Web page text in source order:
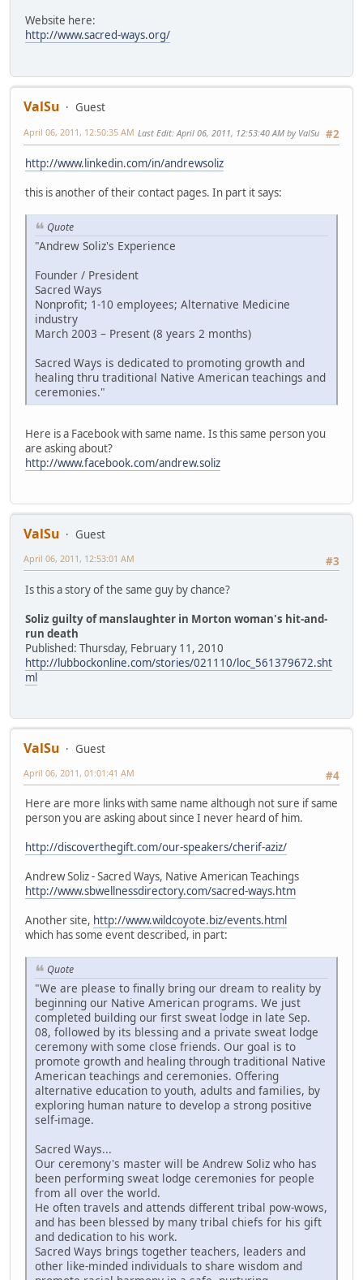
Website here:
http://www.sacred-ways.org/
ValSu
Guest
#2
April 06, 2011, 12:50:35 AM Last Edit: April 06, 2011, 12:53:40 AM by ValSu
http://www.linkedin.com/in/andrewsoliz
this is another of their contact pages. In part it says:
Quote
"Andrew Soliz's Experience
Founder / President
Sacred Ways
Nonprofit; 1-10 employees; Alternative Medicine
industry
March 2003 – Present (8 years 2 months)
Sacred Ways is dedicated to promoting growth and
healing thru traditional Native American teachings and
ceremonies."
Here is a Facebook with same name. Is this same person you
are asking about?
http://www.facebook.com/andrew.soliz
ValSu
Guest
#3
April 06, 2011, 12:53:01 AM
Is this a story of the same guy by chance?
Soliz guilty of manslaughter in Morton woman's hit-and-
run death
Published: Thursday, February 11, 2010
http://lubbockonline.com/stories/021110/loc_561379672.sht
ml
ValSu
Guest
#4
April 06, 2011, 01:01:41 AM
Here are more links with same name although not sure if same
person you are asking about since I never heard of him.
http://discoverthegift.com/our-speakers/cherif-aziz/
Andrew Soliz - Sacred Ways, Native American Teachings
http://www.sbwellnessdirectory.com/sacred-ways.htm
Another site, http://www.wildcoyote.biz/events.html
which has some event described, in part:
Quote
"We are please to finally bring our dream to reality by
beginning our Native American programs. We just
completed building our first sweat lodge in late Sep.
08, followed by its blessing and a private sweat lodge
ceremony with some close friends. Our goal is to
promote growth and healing through traditional Native
American teachings and ceremonies. Offering
alternative education to youth, adults and families, by
exploring human nature to develop a strong positive
self-image.
Sacred Ways...
Our ceremony's master will be Andrew Soliz who has
been performing sweat lodge ceremonies for people
from all over the world.
He often travels and attends different tribal pow-wows,
and has been blessed by many tribal chiefs for his gift
and dedication to his work.
Sacred Ways brings together teachers, leaders and
other like-minded individuals to share wisdom and